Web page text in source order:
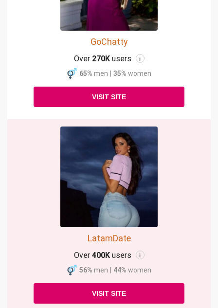
GoChatty
Over 270Kusers i
65% men 35% women
VISIT SITE
LatamDate
Over 400Kusers i
56% men 44% women
VISIT SITE